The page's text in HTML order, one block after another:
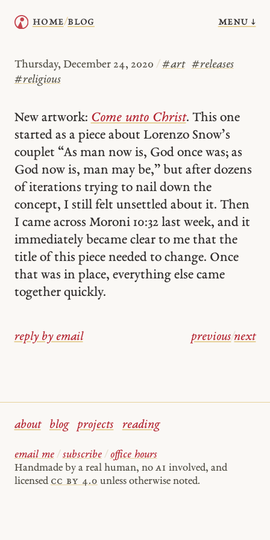
home/blog menu ↓
Thursday, December 24, 2020 / #art #releases
#religious
New artwork: Come unto Christ. This one
started as a piece about Lorenzo Snow’s
couplet “As man now is, God once was; as
God now is, man may be,” but after dozens
of iterations trying to nail down the
concept, I still felt unsettled about it. Then
I came across Moroni 10:32 last week, and it
immediately became clear to me that the
title of this piece needed to change. Once
that was in place, everything else came
together quickly.
reply by email previous/next
about blog projects reading
email me / subscribe / office hours
Handmade by a real human, no AI involved, and
licensed cc by 4.0 unless otherwise noted.